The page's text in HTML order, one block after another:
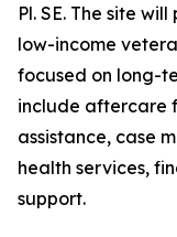
Pl. SE. The site
low-income
focused on long-
include aftercare
assistance, case
health services,
support.